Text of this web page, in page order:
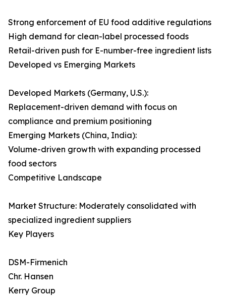
Strong enforcement of EU food additive regulations
High demand for clean-label processed foods
Retail-driven push for E-number-free ingredient lists
Developed vs Emerging Markets
Developed Markets (Germany, U.S.):
Replacement-driven demand with focus on
compliance and premium positioning
Emerging Markets (China, India):
Volume-driven growth with expanding processed
food sectors
Competitive Landscape
Market Structure: Moderately consolidated with
specialized ingredient suppliers
Key Players
DSM-Firmenich
Chr. Hansen
Kerry Group